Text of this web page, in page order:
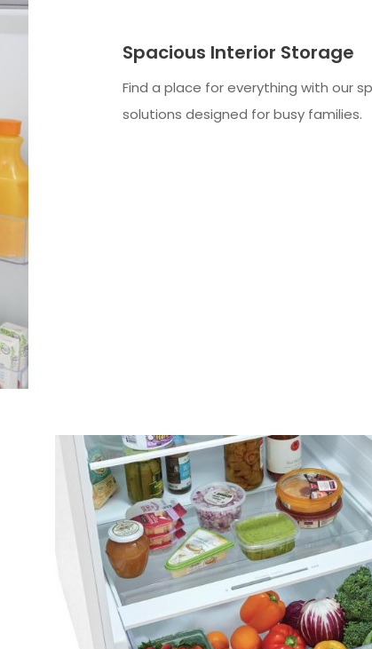
Spacious Interior Storage
Find a place for everything with our
solutions designed for busy families.